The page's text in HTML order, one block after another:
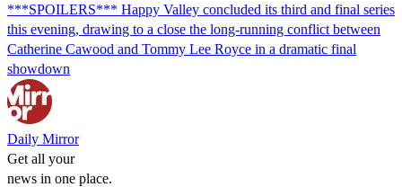
***SPOILERS*** Happy Valley concluded its third and final series
this evening, drawing to a close the long-running conflict between
Catherine Cawood and Tommy Lee Royce in a dramatic final
showdown
Daily Mirror
Get all your
news in one place.